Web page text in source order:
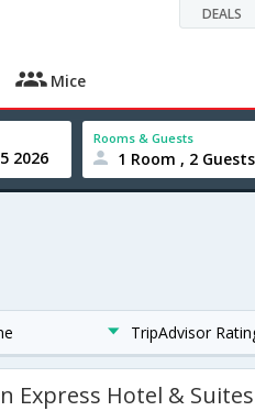
DEALS
Mice
Rooms & Guests
1 Room , 2 Guests
TripAdvisor